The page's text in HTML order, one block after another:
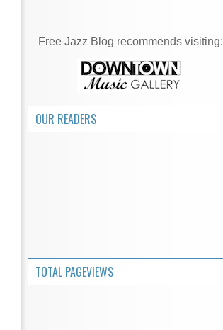
Free Jazz Blog recommends visiting:
OUR READERS
TOTAL PAGEVIEWS